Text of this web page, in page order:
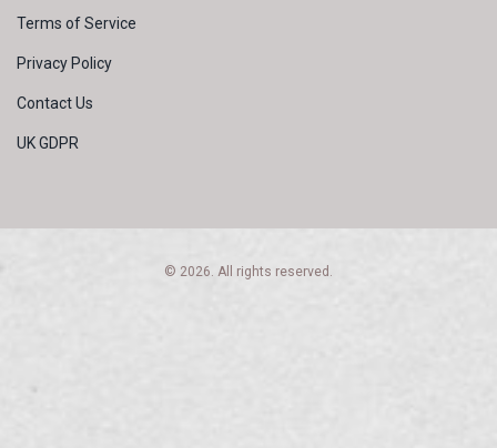
Terms of Service
Privacy Policy
Contact Us
UK GDPR
© 2026. All rights reserved.